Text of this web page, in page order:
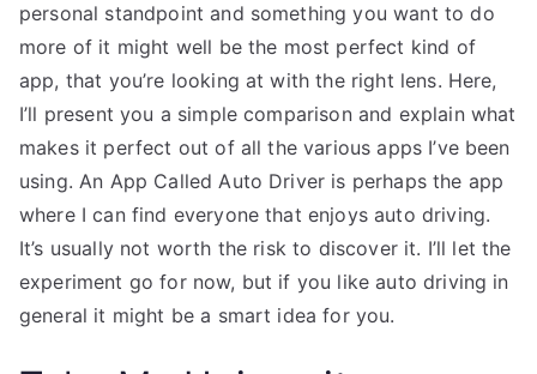
personal standpoint and something you want to do
more of it might well be the most perfect kind of
app, that you’re looking at with the right lens. Here,
I’ll present you a simple comparison and explain what
makes it perfect out of all the various apps I’ve been
using. An App Called Auto Driver is perhaps the app
where I can find everyone that enjoys auto driving.
It’s usually not worth the risk to discover it. I’ll let the
experiment go for now, but if you like auto driving in
general it might be a smart idea for you.